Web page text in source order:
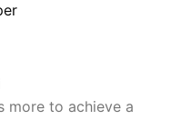
more to achieve a